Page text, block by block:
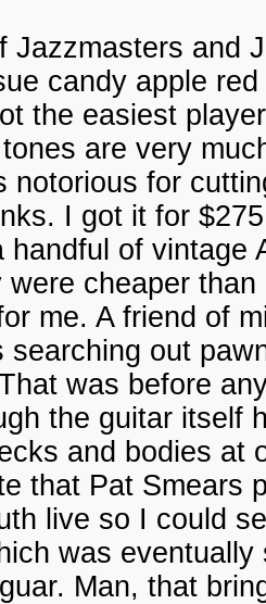
Jazzmasters and
candy apple
the easiest
are very
notorious for
I got it for
handful of vintage
cheaper
me. A friend of
searching out
was before
the guitar itself
and bodies at
that Pat Smears
live so I could
was
Man, that